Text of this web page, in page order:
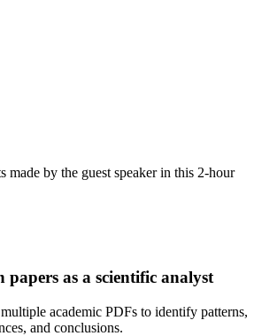
made by the guest speaker in this 2-hour
papers as a scientific analyst
academic PDFs to identify patterns,
and conclusions.